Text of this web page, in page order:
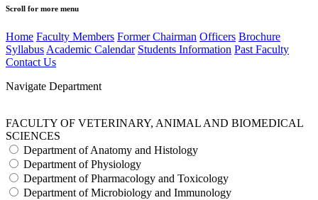
Scroll for more menu
Home Faculty Members Former Chairman Officers Brochure
Syllabus Academic Calendar Students Information Past Faculty
Contact Us
Navigate Department
FACULTY OF VETERINARY, ANIMAL AND BIOMEDICAL
SCIENCES
Department of Anatomy and Histology
Department of Physiology
Department of Pharmacology and Toxicology
Department of Microbiology and Immunology